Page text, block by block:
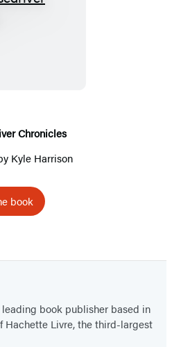
Chronicles
Kyle Harrison
book
book publisher based in
Hachette Livre, the third-largest